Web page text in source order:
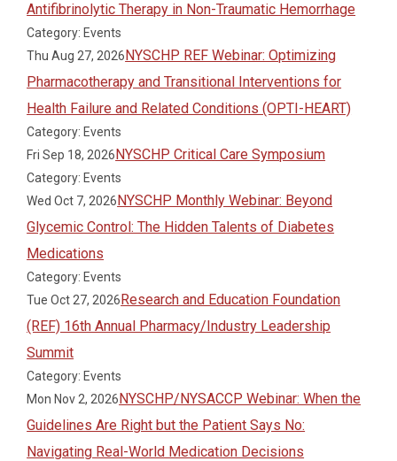
Antifibrinolytic Therapy in Non-Traumatic Hemorrhage
Category: Events
Thu Aug 27, 2026NYSCHP REF Webinar: Optimizing
Pharmacotherapy and Transitional Interventions for
Health Failure and Related Conditions (OPTI-HEART)
Category: Events
Fri Sep 18, 2026NYSCHP Critical Care Symposium
Category: Events
Wed Oct 7, 2026NYSCHP Monthly Webinar: Beyond
Glycemic Control: The Hidden Talents of Diabetes
Medications
Category: Events
Tue Oct 27, 2026Research and Education Foundation
(REF) 16th Annual Pharmacy/Industry Leadership
Summit
Category: Events
Mon Nov 2, 2026NYSCHP/NYSACCP Webinar: When the
Guidelines Are Right but the Patient Says No:
Navigating Real-World Medication Decisions